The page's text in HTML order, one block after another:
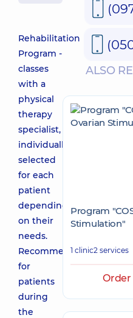
Rehabilitation
Program -
classes
with a
physical
therapy
specialist,
individually
selected
for each
patient
depending
on their
needs.
Recommended
for
patients
during
the
ALSO
Program
Stimulation"
1 clinic2 services
Order